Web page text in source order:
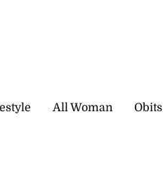
All Woman Obits